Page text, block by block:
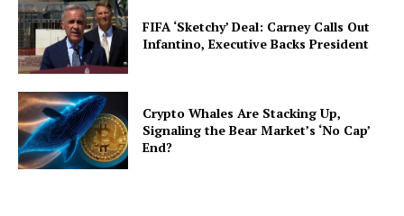
FIFA ‘Sketchy’ Deal: Carney Calls Out
Infantino, Executive Backs President
Crypto Whales Are Stacking Up,
Signaling the Bear Market’s ‘No Cap’
End?